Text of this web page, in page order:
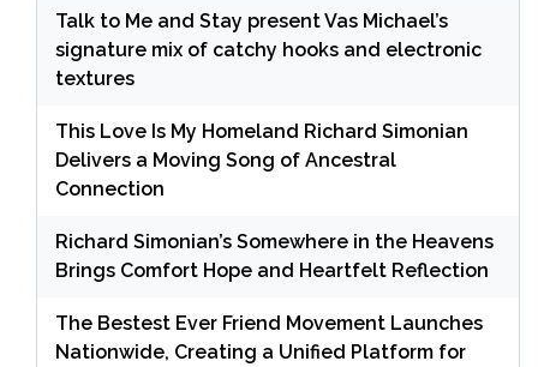
Talk to Me and Stay present Vas Michael’s
signature mix of catchy hooks and electronic
textures
This Love Is My Homeland Richard Simonian
Delivers a Moving Song of Ancestral
Connection
Richard Simonian’s Somewhere in the Heavens
Brings Comfort Hope and Heartfelt Reflection
The Bestest Ever Friend Movement Launches
Nationwide, Creating a Unified Platform for